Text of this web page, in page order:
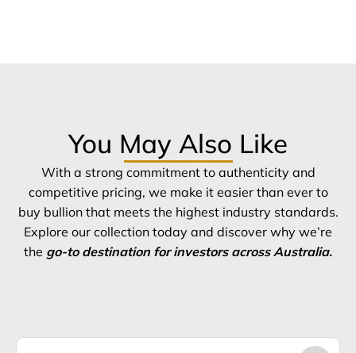
You May Also Like
With a strong commitment to authenticity and
competitive pricing, we make it easier than ever to
buy bullion that meets the highest industry standards.
Explore our collection today and discover why we’re
the go-to destination for investors across Australia.